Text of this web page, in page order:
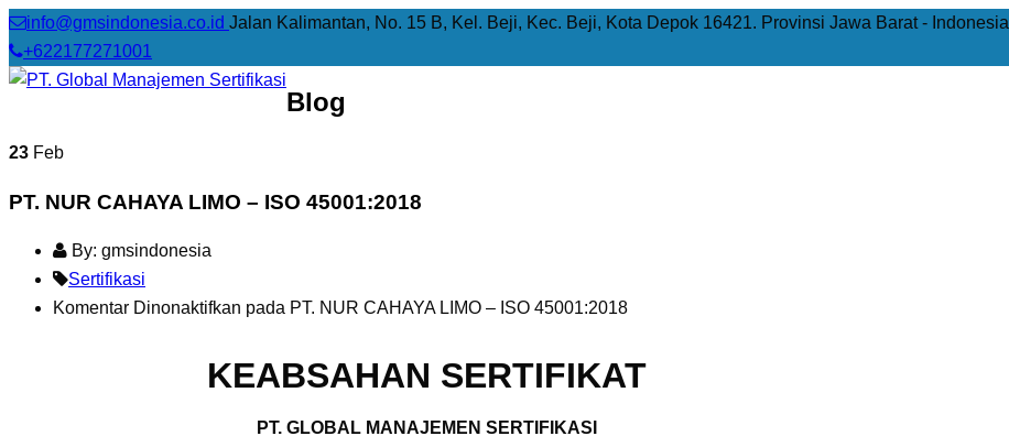
info@gmsindonesia.co.id Jalan Kalimantan, No. 15 B, Kel. Beji, Kec. Beji, Kota Depok 16421. Provinsi Jawa Barat - Indonesia
+622177271001
Blog
23 Feb
PT. NUR CAHAYA LIMO – ISO 45001:2018
By: gmsindonesia
Sertifikasi
Komentar Dinonaktifkan pada PT. NUR CAHAYA LIMO – ISO 45001:2018
KEABSAHAN SERTIFIKAT
PT. GLOBAL MANAJEMEN SERTIFIKASI